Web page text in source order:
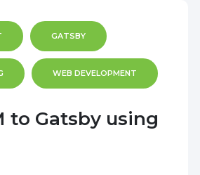
GATSBY
WEB DEVELOPMENT
to Gatsby using